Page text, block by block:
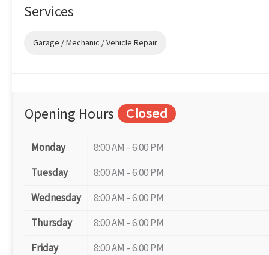
Services
Garage / Mechanic / Vehicle Repair
Opening Hours Closed
Monday
8:00 AM - 6:00 PM
Tuesday
8:00 AM - 6:00 PM
Wednesday
8:00 AM - 6:00 PM
Thursday
8:00 AM - 6:00 PM
Friday
8:00 AM - 6:00 PM